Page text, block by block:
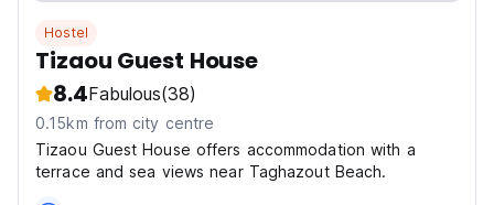
Hostel
Tizaou Guest House
8.4Fabulous(38)
0.15km from city centre
Tizaou Guest House offers accommodation with a
terrace and sea views near Taghazout Beach.